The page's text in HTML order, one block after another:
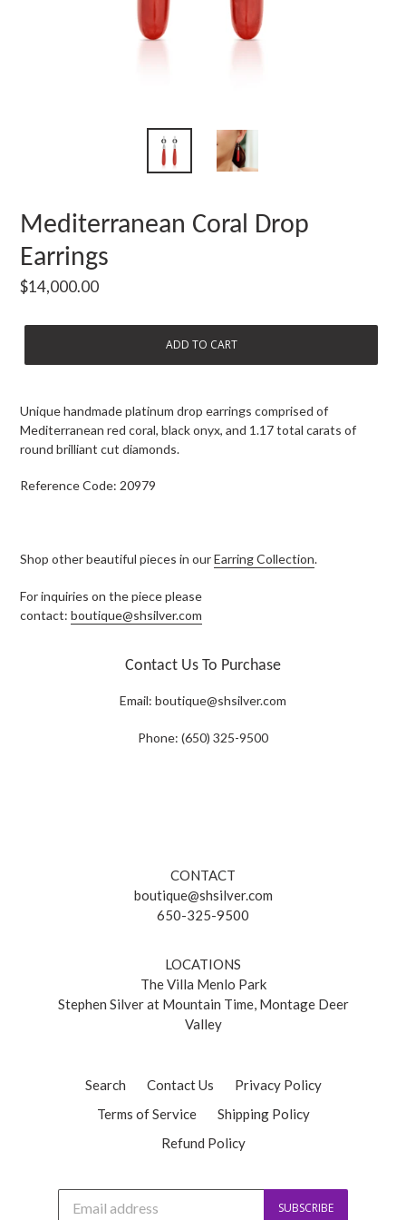
Mediterranean Coral Drop
Earrings
Regular
$14,000.00
ADD TO CART
Unique handmade platinum drop earrings comprised of
Mediterranean red coral, black onyx, and 1.17 total carats of
round brilliant cut diamonds.
Reference Code: 20979
Shop other beautiful pieces in ourEarring Collection.
For inquiries on the piece please
contact: boutique@shsilver.com
Contact Us To Purchase
Email: boutique@shsilver.com
Phone: (650) 325-9500
CONTACT
boutique@shsilver.com
650-325-9500
LOCATIONS
The Villa Menlo Park
Stephen Silver at Mountain Time, Montage Deer
Valley
Search Contact Us
Privacy Policy
Terms of Service
Shipping Policy
Refund Policy
SUBSCRIBE